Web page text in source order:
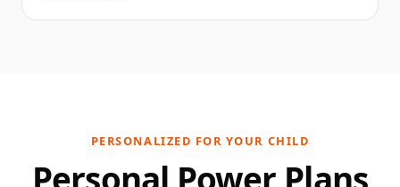
PERSONALIZED FOR YOUR CHILD